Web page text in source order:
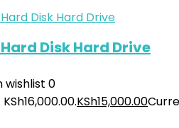
Disk Hard Drive
wishlist 0
KSh15,000.00